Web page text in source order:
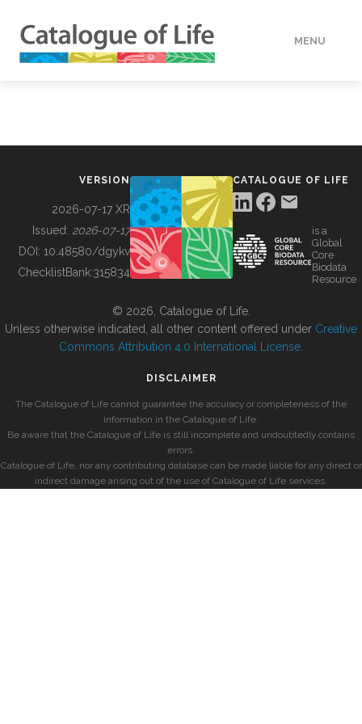
MENU
BUILDING COL
VERSION
2026-07-17 XR
Issued: 2026-07-17
DOI: 10.48580/dgykv
ChecklistBank:315834
CATALOGUE OF LIFE
is a
Global
Core
Biodata
Resource
© 2026, Catalogue of Life.
Unless otherwise indicated, all other content offered under Creative
Commons Attribution 4.0 International License
DISCLAIMER
The Catalogue of Life cannot guarantee the accuracy or completeness of the
information in the Catalogue of Life.
Be aware that the Catalogue of Life is still incomplete and undoubtedly contains
errors.
Catalogue of Life, nor any contributing database can be made liable for any direct or
indirect damage arising out of the use of Catalogue of Life services.